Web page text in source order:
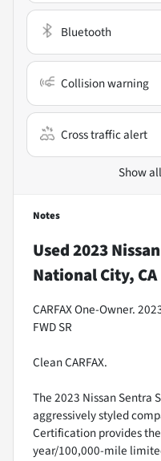
Bluetooth
Collision warning
Cross traffic alert
Show
Notes
Used2023
National City, CA
CARFAX One-Owner.
FWD SR
Clean CARFAX.
The 2023 Nissan Sentra
aggressively styled
Certification provides
year/100,000-mile